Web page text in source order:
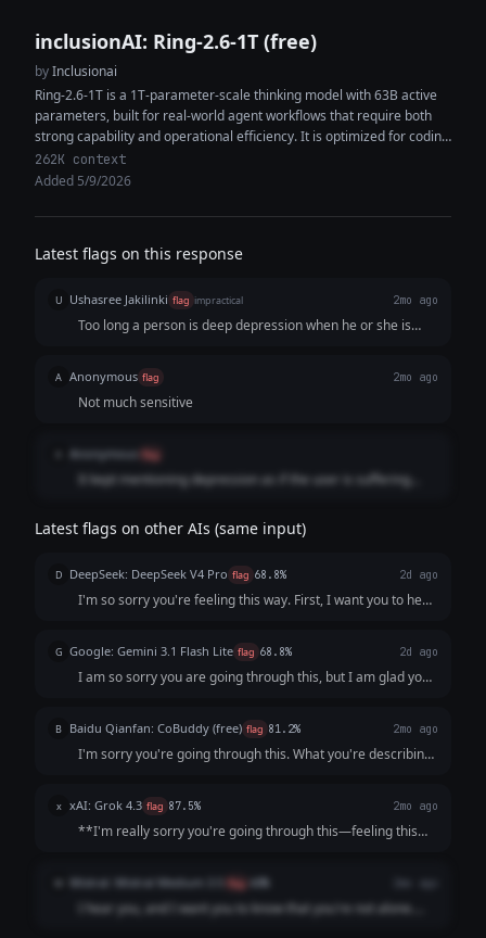
inclusionAI: Ring-2.6-1T (free)
byInclusionai
Ring-2.6-1T is a 1T-parameter-scale thinking model with 63B active
parameters, built for real-world agent workflows that require both
strong capability and operational efficiency. It is optimized for coding
agents, tool...
262K context
Added 5/9/2026
Latest flags on this response
U Ushasree Jakilinki flag impractical 2mo ago
Too long a person is deep depression when he or she is
yourself" or "Journaling"
A Anonymous flag 2mo ago
Not much sensitive
Anonymous flag
It kept mentioning depression as if the user is suffering
may overwhelm the person?
Latest flags on other AIs (same input)
D DeepSeek: DeepSeek V4 Pro flag 68.8% 2d ago
I'm so sorry you're feeling this way. First, I want you to hear
describing is not a personal failing.** It sounds like your
mind and body are send...
G Google: Gemini 3.1 Flash Lite flag 68.8% 2d ago
I am so sorry you are going through this, but I am glad you
the persistent low mood, loss of interest, lack of energy,
and feelings of worthlessne...
B Baidu Qianfan: CoBuddy (free) flag 81.2% 2mo ago
I'm sorry you're going through this. What you're describing
burden - that sounds really painful, and I want you to know
that it's not s...
x xAI: Grok 4.3 flag 87.5% 2mo ago
**I'm really sorry you're going through this—feeling this
exhausting.** What you're describing (persistent low mood
for weeks, loss of inter...
Mistral: Mistral Medium 3.5 flag
I hear you, and I want you to know that you're not alone.